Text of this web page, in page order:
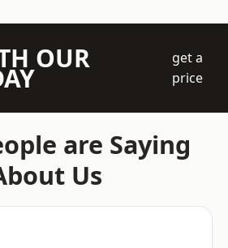
OUR
get a
price
are Saying
Us